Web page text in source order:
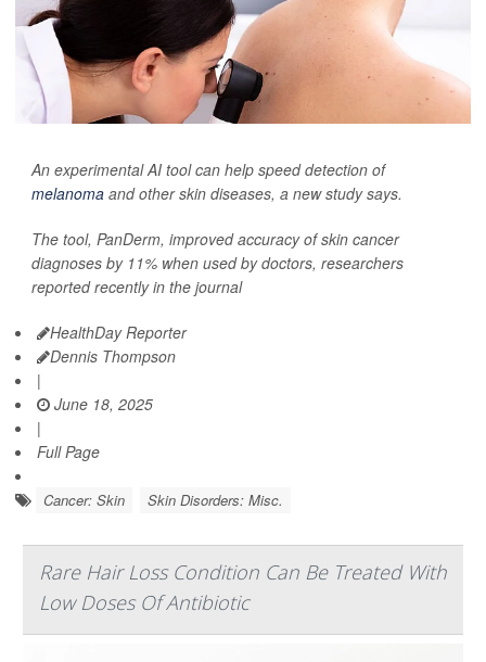
An experimental AI tool can help speed detection of
melanoma and other skin diseases, a new study says.
The tool, PanDerm, improved accuracy of skin cancer
diagnoses by 11% when used by doctors, researchers
reported recently in the journal
HealthDay Reporter
Dennis Thompson
|
June 18, 2025
|
Full Page
Cancer: Skin Skin Disorders: Misc.
Rare Hair Loss Condition Can Be Treated With
Low Doses Of Antibiotic